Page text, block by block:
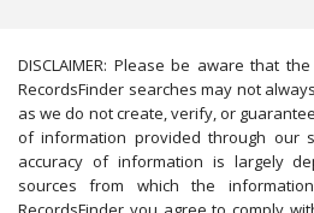
DISCLAIMER: Please be aware that
RecordsFinder searches may not
as we do not create, verify, or
of information provided through our
accuracy of information is largely
sources from which the